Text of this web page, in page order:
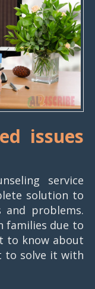
issues
service
solution to
and problems.
families due to
to know about
to solve it with